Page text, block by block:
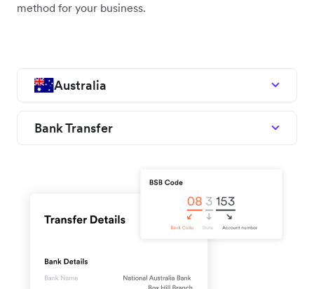
method for your business.
Australia
Bank Transfer